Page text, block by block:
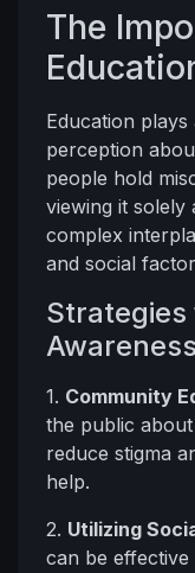
The
Education
perception
people hold
viewing it solely
complex
and social
Strategies
Awareness
1. Community
the public
reduce stigma
help.
2. Utilizing
can be effective